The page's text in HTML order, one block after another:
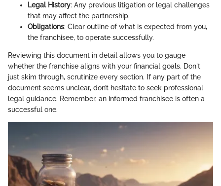
Legal History: Any previous litigation or legal challenges
that may affect the partnership.
Obligations: Clear outline of what is expected from you,
the franchisee, to operate successfully.
Reviewing this document in detail allows you to gauge
whether the franchise aligns with your financial goals. Don't
just skim through, scrutinize every section. If any part of the
document seems unclear, don’t hesitate to seek professional
legal guidance. Remember, an informed franchisee is often a
successful one.